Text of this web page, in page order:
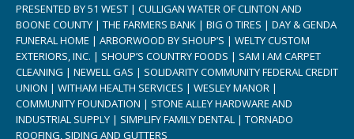
PRESENTED BY 51 WEST | CULLIGAN WATER OF CLINTON AND
BOONE COUNTY | THE FARMERS BANK | BIG O TIRES | DAY & GENDA
FUNERAL HOME | ARBORWOOD BY SHOUP’S | WELTY CUSTOM
EXTERIORS, INC. | SHOUP’S COUNTRY FOODS | SAM I AM CARPET
CLEANING | NEWELL GAS | SOLIDARITY COMMUNITY FEDERAL CREDIT
UNION | WITHAM HEALTH SERVICES | WESLEY MANOR |
COMMUNITY FOUNDATION | STONE ALLEY HARDWARE AND
INDUSTRIAL SUPPLY | SIMPLIFY FAMILY DENTAL | TORNADO
ROOFING, SIDING AND GUTTERS